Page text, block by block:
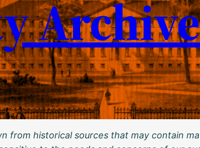
from historical sources that may contain